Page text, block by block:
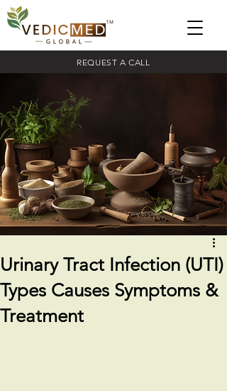
REQUEST A CALL
Urinary Tract Infection (UTI)
Types Causes Symptoms &
Treatment